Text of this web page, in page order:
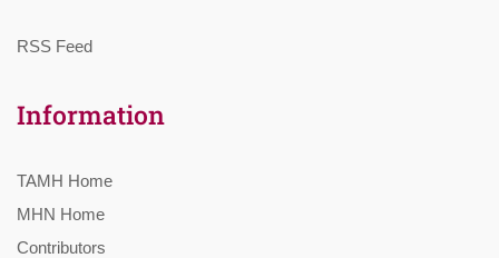
RSS Feed
Information
TAMH Home
MHN Home
Contributors